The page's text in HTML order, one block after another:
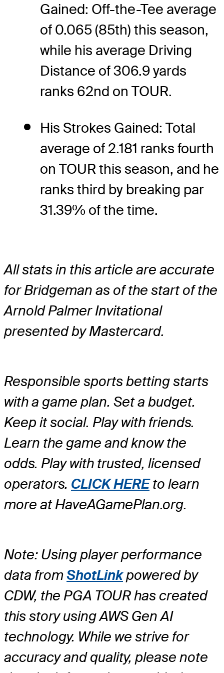
Gained: Off-the-Tee average
of 0.065 (85th) this season,
while his average Driving
Distance of 306.9 yards
ranks 62nd on TOUR.
His Strokes Gained: Total
average of 2.181 ranks fourth
on TOUR this season, and he
ranks third by breaking par
31.39% of the time.
All stats in this article are accurate
for Bridgeman as of the start of the
Arnold Palmer Invitational
presented by Mastercard.
Responsible sports betting starts
with a game plan. Set a budget.
Keep it social. Play with friends.
Learn the game and know the
odds. Play with trusted, licensed
operators. CLICK HEREto learn
more at HaveAGamePlan.org.
Note: Using player performance
data fromShotLinkpowered by
CDW, the PGA TOUR has created
this story using AWS Gen AI
technology. While we strive for
accuracy and quality, please note